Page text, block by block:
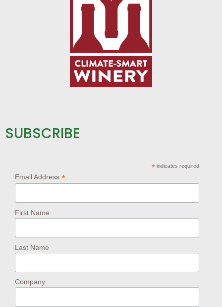
SUBSCRIBE
* indicates required
Email Address *
First Name
Last Name
Company